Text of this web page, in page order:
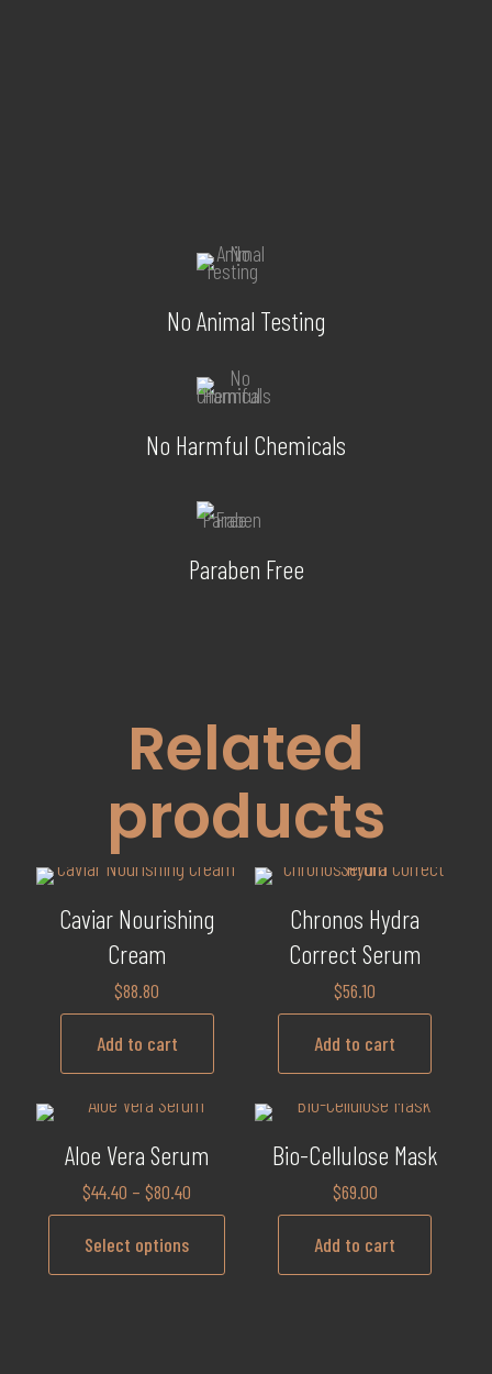
No Animal Testing
No Harmful Chemicals
Paraben Free
Related
products
Caviar Nourishing
Cream
$88.80
Add to cart
Chronos Hydra
Correct Serum
$56.10
Add to cart
Aloe Vera Serum
$44.40 – $80.40
Select options
Bio-Cellulose Mask
$69.00
Add to cart